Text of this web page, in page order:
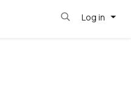
Log in